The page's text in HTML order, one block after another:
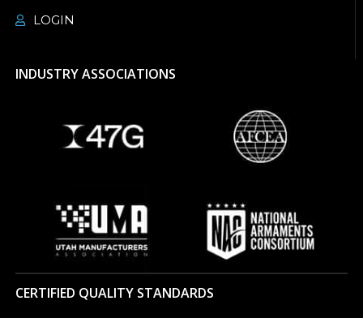
LOGIN
INDUSTRY ASSOCIATIONS
CERTIFIED QUALITY STANDARDS